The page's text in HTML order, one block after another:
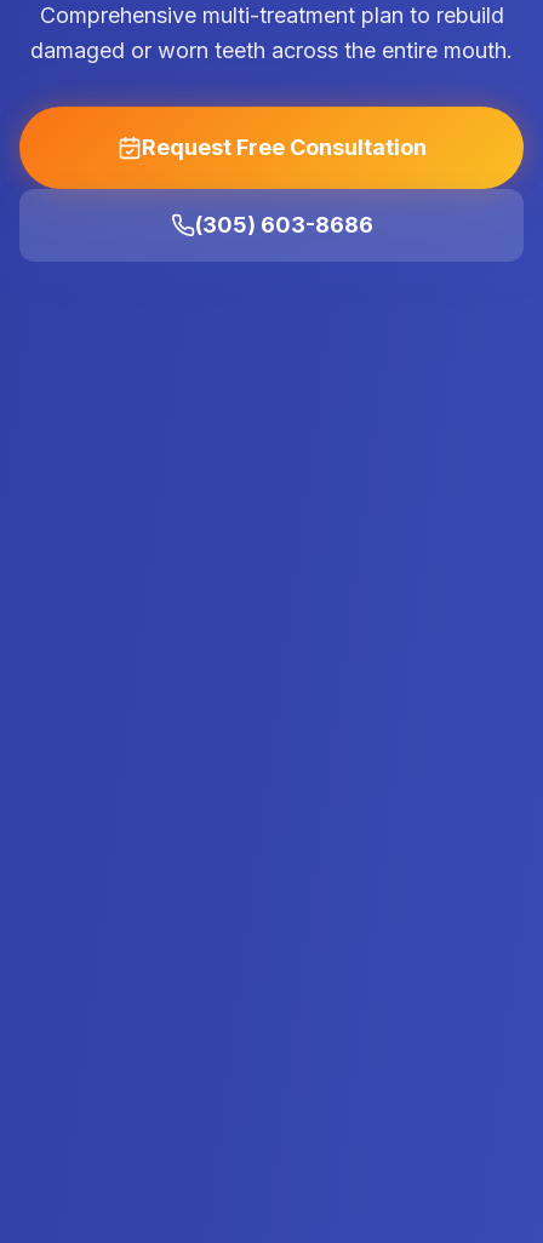
Comprehensive multi-treatment plan to rebuild
damaged or worn teeth across the entire mouth.
Request Free Consultation
(305) 603-8686